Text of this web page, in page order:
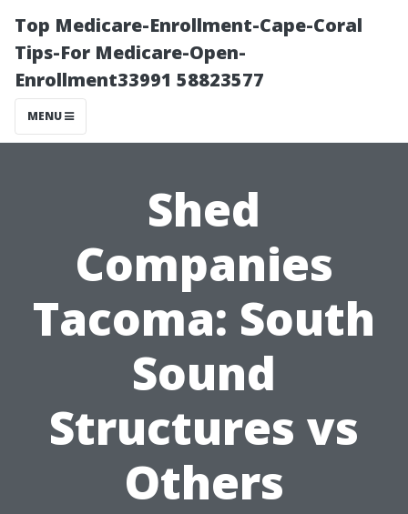
Top Medicare-Enrollment-Cape-Coral
Tips-For Medicare-Open-
Enrollment33991 58823577
MENU
Shed
Companies
Tacoma: South
Sound
Structures vs
Others